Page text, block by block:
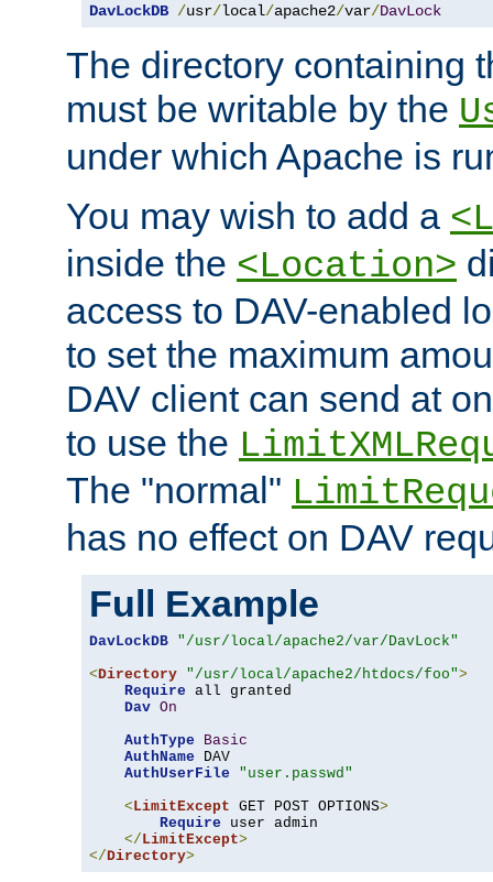
DavLockDB /usr/local/apache2/var/DavLock
The directory containing
must be writable by the
under which Apache is
You may wish to add a
inside the <Location>
access to DAV-enabled
to set the maximum
DAV client can send at
to use the
The "normal"
has no effect on DAV
Full Example
DavLockDB "/usr/local/apache2/var/DavLock"
<Directory "/usr/local/apache2/htdocs/foo">
Require all granted
Dav On
AuthType
Basic
AuthName DAV
AuthUserFile
"user.passwd"
< LimitExcept GET POST OPTIONS>
Require user admin
</ LimitExcept>
</Directory>